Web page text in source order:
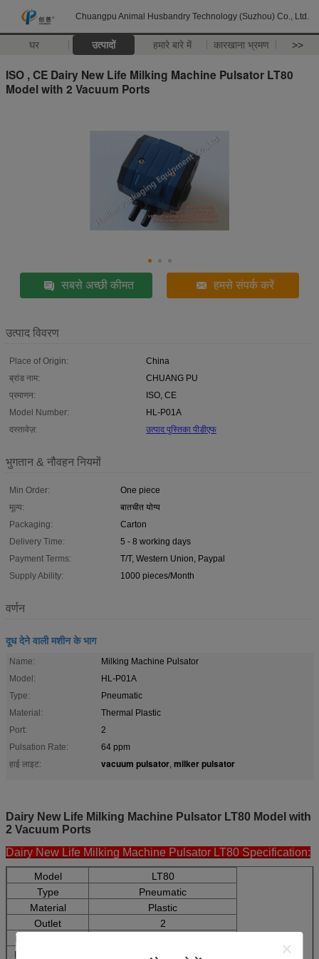
Chuangpu Animal Husbandry Technology (Suzhou) Co., Ltd.
घर उत्पादों हमारे बारे में कारखाना भ्रमण >>
ISO , CE Dairy New Life Milking Machine Pulsator LT80
Model with 2 Vacuum Ports
सबसे अच्छी कीमत हमसे संपर्क करें
उत्पाद विवरण
Place of Origin:
China
ब्रांड नाम:
CHUANG PU
प्रमाणन:
ISO, CE
Model Number:
HL-P01A
दस्तावेज़:
उत्पाद पुस्तिका पीडीएफ
भुगतान & नौवहन नियमों
Min Order:
One piece
मूल्य:
बातचीत योग्य
Packaging:
Carton
Delivery Time:
5 - 8 working days
Payment Terms:
T/T, Western Union, Paypal
Supply Ability:
1000 pieces/Month
वर्णन
दूध देने वाली मशीन के भाग
Name:
Milking Machine Pulsator
Model:
HL-P01A
Type:
Pneumatic
Material:
Thermal Plastic
Port:
2
Pulsation Rate:
64 ppm
हाई लाइट:
vacuum pulsator, milker pulsator
Dairy New Life Milking Machine Pulsator LT80 Model with
2 Vacuum Ports
Dairy New Life Milking Machine Pulsator LT80 Specification:
Model
LT80
Type
Pneumatic
Material
Plastic
Outlet
2
Pulsation Rate
Pulsation Ratio
60:40